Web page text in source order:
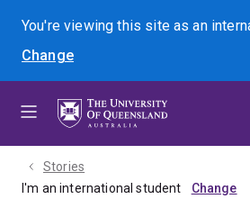
menu
content
footer
You're viewing this site asan
Change
Search
Stories
I'm an international student